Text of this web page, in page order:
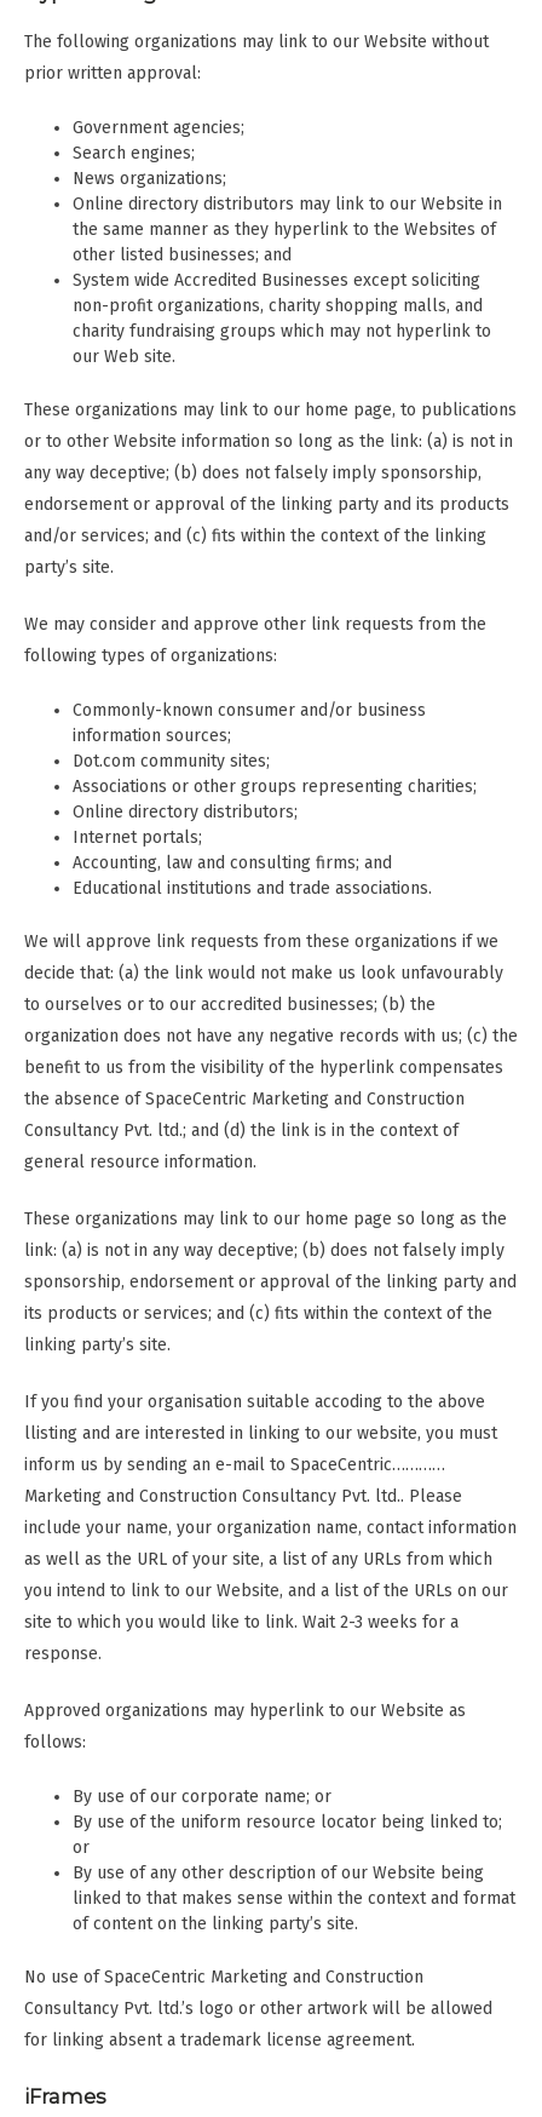
The following organizations may link to our Website without
prior written approval:
Government agencies;
Search engines;
News organizations;
Online directory distributors may link to our Website in
the same manner as they hyperlink to the Websites of
other listed businesses; and
System wide Accredited Businesses except soliciting
non-profit organizations, charity shopping malls, and
charity fundraising groups which may not hyperlink to
our Web site.
These organizations may link to our home page, to publications
or to other Website information so long as the link: (a) is not in
any way deceptive; (b) does not falsely imply sponsorship,
endorsement or approval of the linking party and its products
and/or services; and (c) fits within the context of the linking
party’s site.
We may consider and approve other link requests from the
following types of organizations:
Commonly-known consumer and/or business
information sources;
Dot.com community sites;
Associations or other groups representing charities;
Online directory distributors;
Internet portals;
Accounting, law and consulting firms; and
Educational institutions and trade associations.
We will approve link requests from these organizations if we
decide that: (a) the link would not make us look unfavourably
to ourselves or to our accredited businesses; (b) the
organization does not have any negative records with us; (c) the
benefit to us from the visibility of the hyperlink compensates
the absence of SpaceCentric Marketing and Construction
Consultancy Pvt. ltd.; and (d) the link is in the context of
general resource information.
These organizations may link to our home page so long as the
link: (a) is not in any way deceptive; (b) does not falsely imply
sponsorship, endorsement or approval of the linking party and
its products or services; and (c) fits within the context of the
linking party’s site.
If you find your organisation suitable accoding to the above
llisting and are interested in linking to our website, you must
inform us by sending an e-mail to SpaceCentric…………
Marketing and Construction Consultancy Pvt. ltd.. Please
include your name, your organization name, contact information
as well as the URL of your site, a list of any URLs from which
you intend to link to our Website, and a list of the URLs on our
site to which you would like to link. Wait 2-3 weeks for a
response.
Approved organizations may hyperlink to our Website as
follows:
By use of our corporate name; or
By use of the uniform resource locator being linked to;
or
By use of any other description of our Website being
linked to that makes sense within the context and format
of content on the linking party’s site.
No use of SpaceCentric Marketing and Construction
Consultancy Pvt. ltd.’s logo or other artwork will be allowed
for linking absent a trademark license agreement.
iFrames